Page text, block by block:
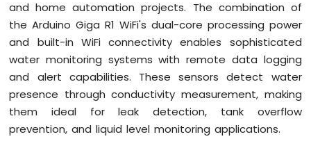
Giga
R1
Switch
Arduino
Giga
R1
WiFi
Switch
and home automation projects. The combination of
the Arduino Giga R1 WiFi's dual-core processing power
and built-in WiFi connectivity enables sophisticated
water monitoring systems with remote data logging
and alert capabilities. These sensors detect water
presence through conductivity measurement, making
them ideal for leak detection, tank overflow
prevention, and liquid level monitoring applications.